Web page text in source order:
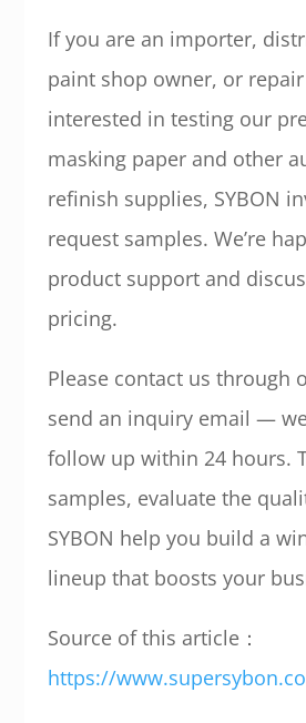
If you are an importer,
paint shop owner, or
interested in testing our
masking paper and other
refinish supplies, SYBON
request samples. We’re
product support and
pricing.
Please contact us through
send an inquiry email —
follow up within 24 hours.
samples, evaluate the
SYBON help you build a
lineup that boosts your
Source of this article：
https://